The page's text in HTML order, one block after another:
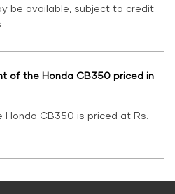
be available, subject to credit
of the Honda CB350 priced in
CB350 is priced at Rs.